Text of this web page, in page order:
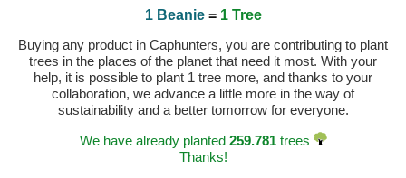
1 Beanie= 1 Tree
Buying any product in Caphunters, you are contributing to plant
trees in the places of the planet that need it most. With your
help, it is possible to plant 1 tree more, and thanks to your
collaboration, we advance a little more in the way of
sustainability and a better tomorrow for everyone.
We have already planted 259.781trees
Thanks!